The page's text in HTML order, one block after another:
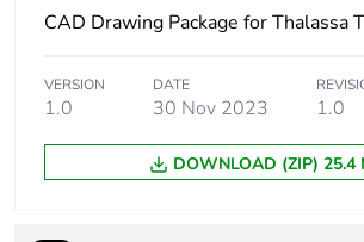
Unit type of
package 2
CAR
Number of units in
Package 2 height 40.000
CAD Drawing Package for Thalassa
VERSION
1.0
DATE
30 Nov 2023 1.0
DOWNLOAD (ZIP) 25.4